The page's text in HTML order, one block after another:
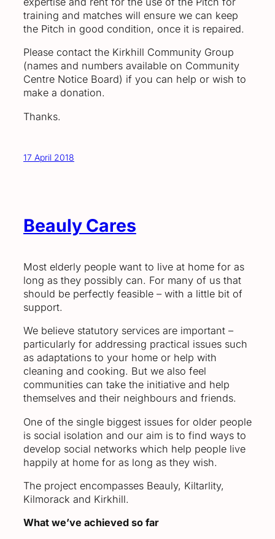
training and matches will ensure we can keep
the Pitch in good condition, once it is repaired.
Please contact the Kirkhill Community Group
(names and numbers available on Community
Centre Notice Board) if you can help or wish to
make a donation.
Thanks.
17 April 2018
Beauly Cares
Most elderly people want to live at home for as
long as they possibly can. For many of us that
should be perfectly feasible – with a little bit of
support.
We believe statutory services are important –
particularly for addressing practical issues such
as adaptations to your home or help with
cleaning and cooking. But we also feel
communities can take the initiative and help
themselves and their neighbours and friends.
One of the single biggest issues for older people
is social isolation and our aim is to find ways to
develop social networks which help people live
happily at home for as long as they wish.
The project encompasses Beauly, Kiltarlity,
Kilmorack and Kirkhill.
What we’ve achieved so far